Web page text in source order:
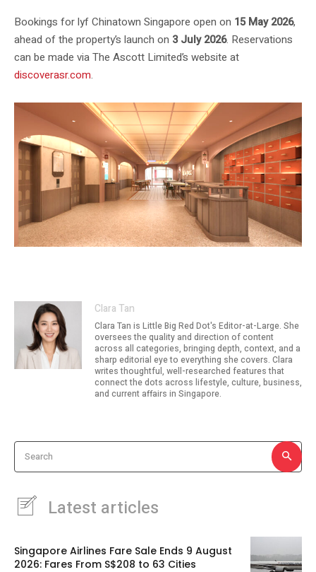
Bookings for lyf Chinatown Singapore open on 15 May 2026,
ahead of the property’s launch on 3 July 2026. Reservations
can be made via The Ascott Limited’s website at
discoverasr.com.
Clara Tan
Clara Tan is Little Big Red Dot's Editor-at-Large. She
oversees the quality and direction of content
across all categories, bringing depth, context, and a
sharp editorial eye to everything she covers. Clara
writes thoughtful, well-researched features that
connect the dots across lifestyle, culture, business,
and current affairs in Singapore.
Search
Latest articles
Singapore Airlines Fare Sale Ends 9 August
2026: Fares From S$208 to 63 Cities